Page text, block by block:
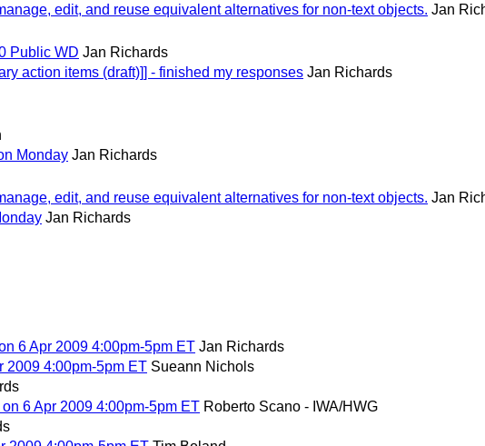
edit, and reuse equivalent alternatives for non-text objects. Jan
Public WD Jan Richards
action items (draft)]] - finished my responses Jan Richards
Monday Jan Richards
edit, and reuse equivalent alternatives for non-text objects. Jan
Jan Richards
6 Apr 2009 4:00pm-5pm ET Jan Richards
2009 4:00pm-5pm ET Sueann Nichols
6 Apr 2009 4:00pm-5pm ET Roberto Scano - IWA/HWG